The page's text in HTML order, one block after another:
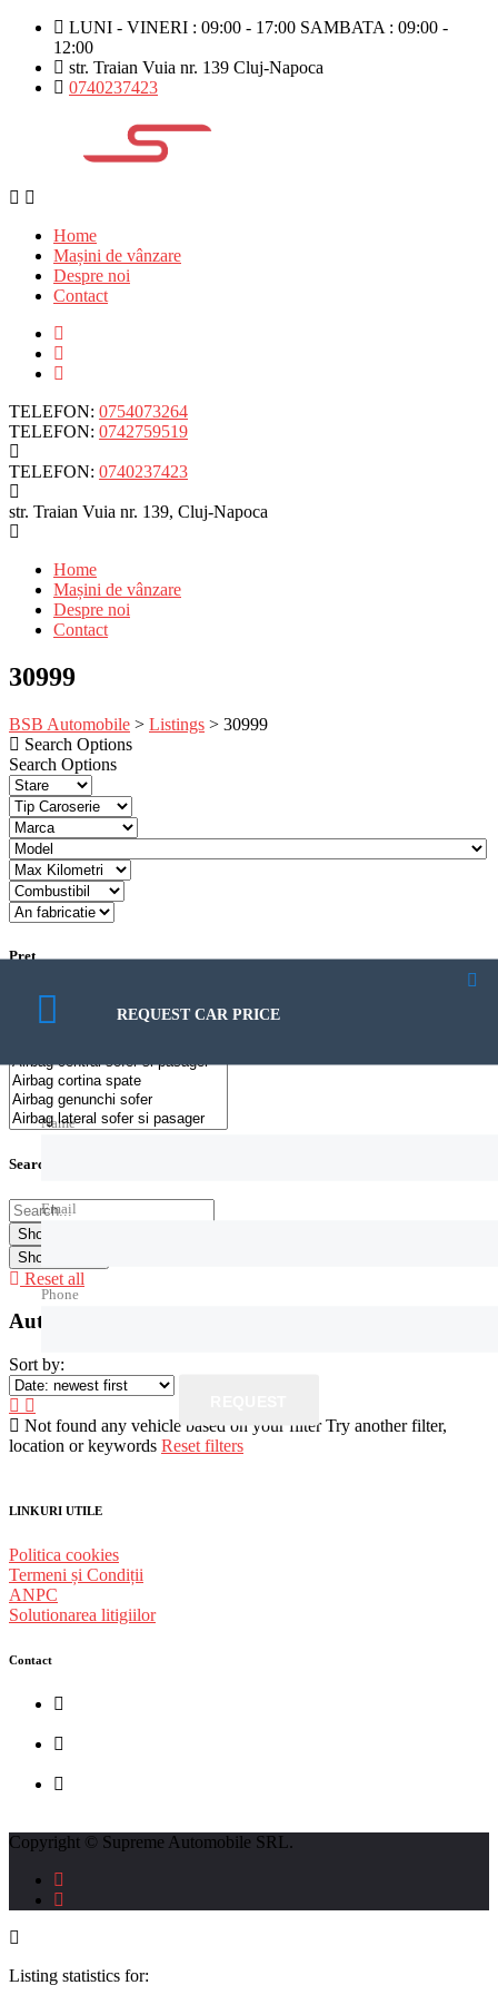
LUNI - VINERI : 09:00 - 17:00 SAMBATA : 09:00 -
12:00
str. Traian Vuia nr. 139 Cluj-Napoca
0740237423
Home
Mașini de vânzare
Despre noi
Contact
TELEFON: 0754073264
TELEFON: 0742759519
TELEFON: 0740237423
str. Traian Vuia nr. 139, Cluj-Napoca
Home
Mașini de vânzare
Despre noi
Contact
30999
BSB Automobile > Listings > 30999
Search Options
Search Options
Pret
158€ — 329.999€
Search by keywords
Show
Reset all
Autoturisme de vanzare
Sort by:
Not found any vehicle based on your filter Try another filter,
location or keywords Reset filters
LINKURI UTILE
Politica cookies
Termeni și Condiții
ANPC
Solutionarea litigiilor
Contact
Copyright © Supreme Automobile SRL.
Listing statistics for:
REQUEST CAR PRICE
Name
Email
Phone